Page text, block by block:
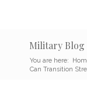
Military Blog
You are here:
Can Transition